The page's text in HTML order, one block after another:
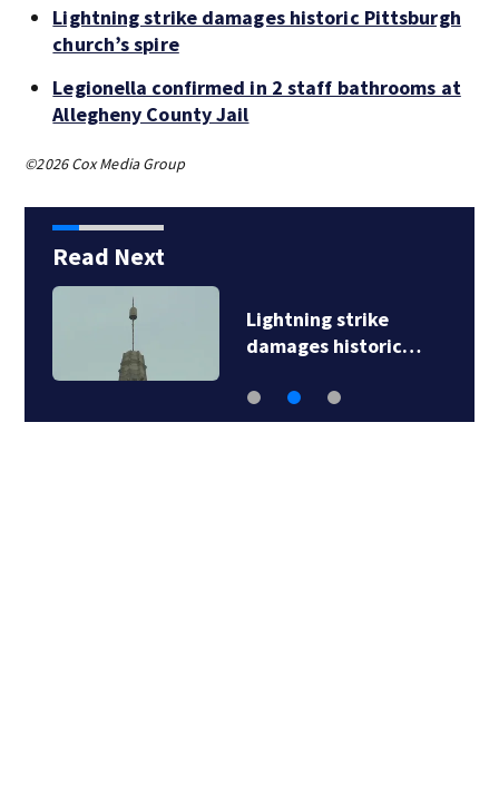
Lightning strike damages historic Pittsburgh
church’s spire
Legionella confirmed in 2 staff bathrooms at
Allegheny County Jail
©2026 Cox Media Group
Read Next
Lightning strike
damages historic…